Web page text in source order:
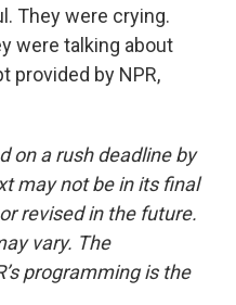
They were crying.
were talking about
provided by NPR,
on a rush deadline by
may not be in its final
revised in the future.
vary. The
programming is the